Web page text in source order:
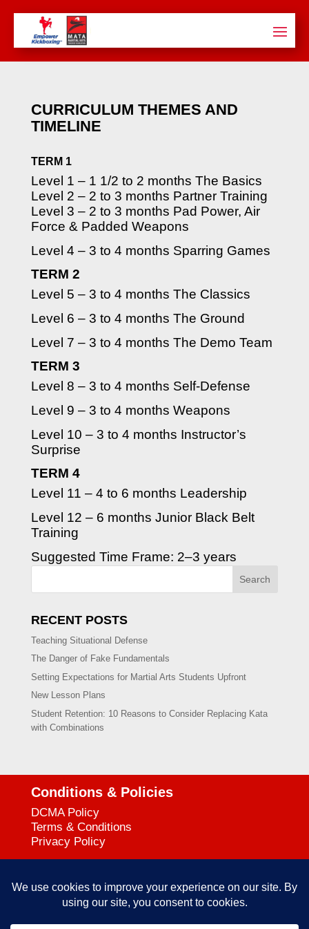
CURRICULUM THEMES AND
TIMELINE
TERM 1
Level 1 – 1 1/2 to 2 months The Basics
Level 2 – 2 to 3 months Partner Training
Level 3 – 2 to 3 months Pad Power, Air
Force & Padded Weapons
Level 4 – 3 to 4 months Sparring Games
TERM 2
Level 5 – 3 to 4 months The Classics
Level 6 – 3 to 4 months The Ground
Level 7 – 3 to 4 months The Demo Team
TERM 3
Level 8 – 3 to 4 months Self-Defense
Level 9 – 3 to 4 months Weapons
Level 10 – 3 to 4 months Instructor’s
Surprise
TERM 4
Level 11 – 4 to 6 months Leadership
Level 12 – 6 months Junior Black Belt
Training
Suggested Time Frame: 2–3 years
Search
RECENT POSTS
Teaching Situational Defense
The Danger of Fake Fundamentals
Setting Expectations for Martial Arts Students Upfront
New Lesson Plans
Student Retention: 10 Reasons to Consider Replacing Kata
with Combinations
Conditions & Policies
DCMA Policy
Terms & Conditions
Privacy Policy
727-644-3384